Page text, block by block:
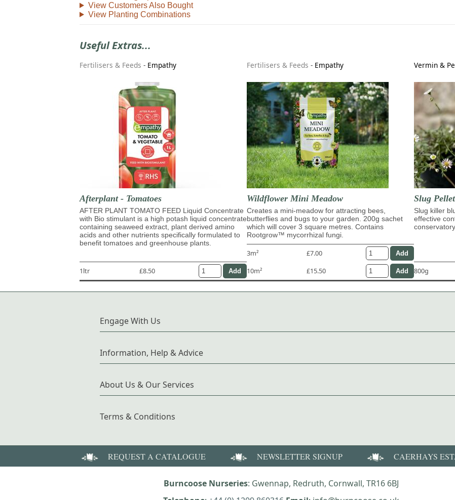
View Customers Also Bought
View Planting Combinations
Useful Extras...
Fertilisers & Feeds - Empathy
Afterplant - Tomatoes
AFTER PLANT TOMATO FEED Liquid Concentrate
with Bio stimulant is a high potash liquid concentrate
containing seaweed extract, plant derived amino
acids and other nutrients specifically formulated to
benefit tomatoes and greenhouse plants.
1ltr £8.50
Fertilisers & Feeds - Empathy
Wildflower Mini Meadow
Creates a mini-meadow for attracting bees,
butterflies and bugs to your garden. 200g sachet
which will cover 3 square metres. Contains
Rootgrow™ mycorrhizal fungi.
3m²
£7.00
10m²
£15.50
Vermin &
Slug
Slug killer
effective
800g
Engage With Us
Information, Help & Advice
About Us & Our Services
Terms & Conditions
REQUEST A CATALOGUE NEWSLETTER SIGNUP CAERHAYS
Burncoose Nurseries: Gwennap, Redruth, Cornwall, TR16 6BJ